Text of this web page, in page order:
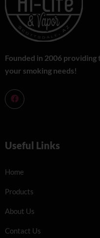
Founded in 2006
your smoking needs!
Useful Links
Home
Products
About Us
Contact Us